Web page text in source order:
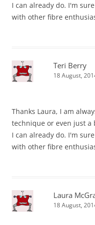
I can already do. I'm
with other fibre
Teri Berry
18 August,
Thanks Laura, I am
technique or even just a
I can already do. I'm
with other fibre
Laura
18 August,